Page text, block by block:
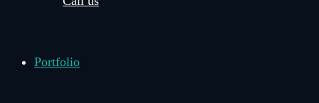
Portfolio